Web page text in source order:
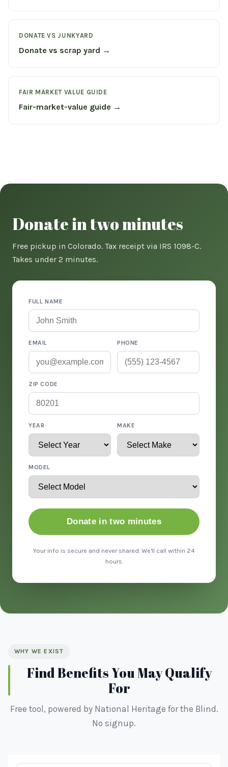
DONATE VS JUNKYARD
Donate vs scrap yard →
FAIR MARKET VALUE GUIDE
Fair-market-value guide →
Donate in two minutes
Free pickup in Colorado. Tax receipt via IRS 1098-C.
Takes under 2 minutes.
FULL NAME
EMAIL PHONE
ZIP CODE
YEAR MAKE
MODEL
Donate in two minutes
Your info is secure and never shared. We'll call within 24
hours.
WHY WE EXIST
Find Benefits You May Qualify
For
Free tool, powered by National Heritage for the Blind.
No signup.